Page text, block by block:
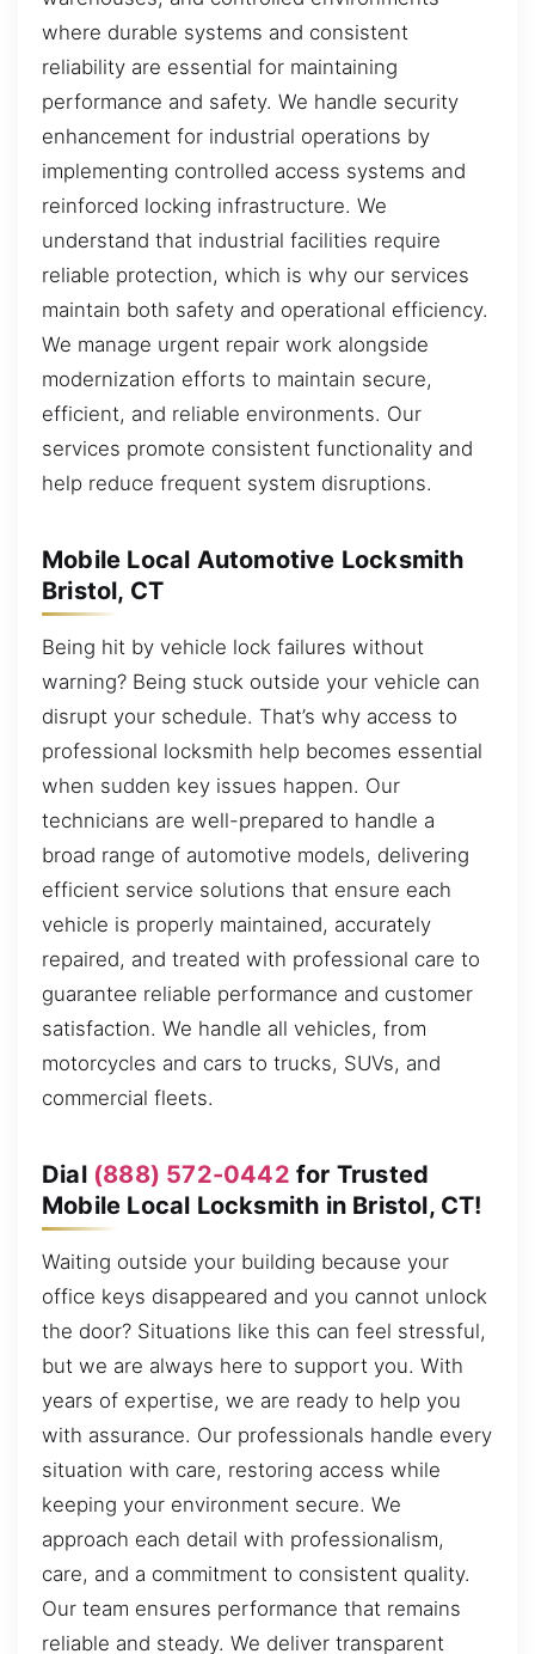
where durable systems and consistent
reliability are essential for maintaining
performance and safety. We handle security
enhancement for industrial operations by
implementing controlled access systems and
reinforced locking infrastructure. We
understand that industrial facilities require
reliable protection, which is why our services
maintain both safety and operational efficiency.
We manage urgent repair work alongside
modernization efforts to maintain secure,
efficient, and reliable environments. Our
services promote consistent functionality and
help reduce frequent system disruptions.
Mobile Local Automotive Locksmith
Bristol, CT
Being hit by vehicle lock failures without
warning? Being stuck outside your vehicle can
disrupt your schedule. That’s why access to
professional locksmith help becomes essential
when sudden key issues happen. Our
technicians are well-prepared to handle a
broad range of automotive models, delivering
efficient service solutions that ensure each
vehicle is properly maintained, accurately
repaired, and treated with professional care to
guarantee reliable performance and customer
satisfaction. We handle all vehicles, from
motorcycles and cars to trucks, SUVs, and
commercial fleets.
Dial (888) 572-0442 for Trusted
Mobile Local Locksmith in Bristol, CT!
Waiting outside your building because your
office keys disappeared and you cannot unlock
the door? Situations like this can feel stressful,
but we are always here to support you. With
years of expertise, we are ready to help you
with assurance. Our professionals handle every
situation with care, restoring access while
keeping your environment secure. We
approach each detail with professionalism,
care, and a commitment to consistent quality.
Our team ensures performance that remains
reliable and steady. We deliver transparent